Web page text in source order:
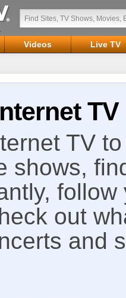
Videos
Live TV
TV
TV
shows,
out
and